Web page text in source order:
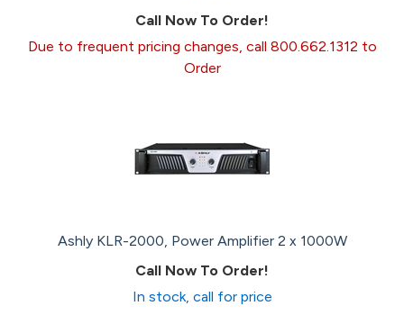
Call Now To Order!
Due to frequent pricing changes, call 800.662.1312 to
Order
Ashly KLR-2000, Power Amplifier 2 x 1000W
Call Now To Order!
In stock, call for price